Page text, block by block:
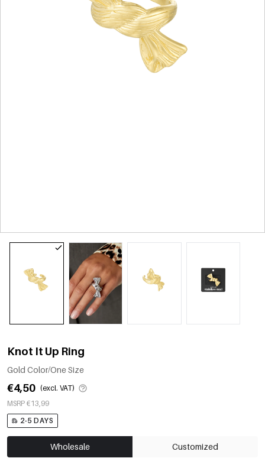
Knot It Up Ring
Gold Color/One Size
€4,50 (excl. VAT)
MSRP €13,99
2-5 DAYS
Wholesale Customized